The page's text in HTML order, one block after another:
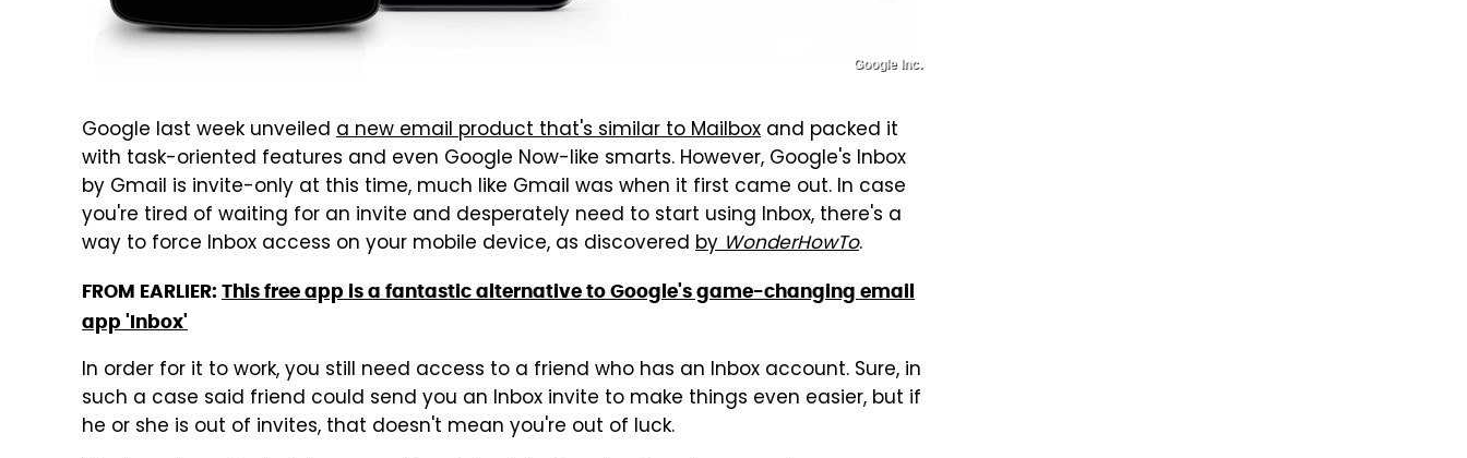
Google Inc.
Google last week unveiled a new email product that's similar to Mailbox and packed it
with task-oriented features and even Google Now-like smarts. However, Google's Inbox
by Gmail is invite-only at this time, much like Gmail was when it first came out. In case
you're tired of waiting for an invite and desperately need to start using Inbox, there's a
way to force Inbox access on your mobile device, as discovered byWonderHowTo.
FROM EARLIER: This free app is a fantastic alternative to Google's game-changing email
app 'Inbox'
In order for it to work, you still need access to a friend who has an Inbox account. Sure, in
such a case said friend could send you an Inbox invite to make things even easier, but if
he or she is out of invites, that doesn't mean you're out of luck.